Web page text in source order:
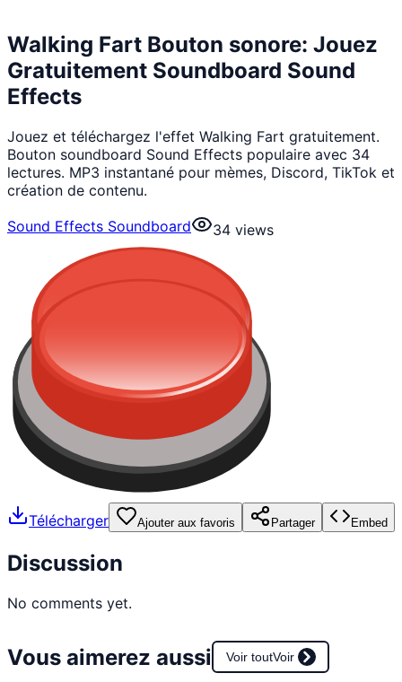
Walking Fart Bouton sonore: Jouez
Gratuitement Soundboard Sound
Effects
Jouez et téléchargez l'effet Walking Fart gratuitement.
Bouton soundboard Sound Effects populaire avec 34
lectures. MP3 instantané pour mèmes, Discord, TikTok et
création de contenu.
Sound Effects Soundboard
34 views
Télécharger Ajouter aux favoris Partager Embed
Discussion
No comments yet.
Vous aimerez aussi Voir toutVoir